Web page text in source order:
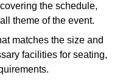
the schedule,
theme of the event.
matches the size and
facilities for seating,